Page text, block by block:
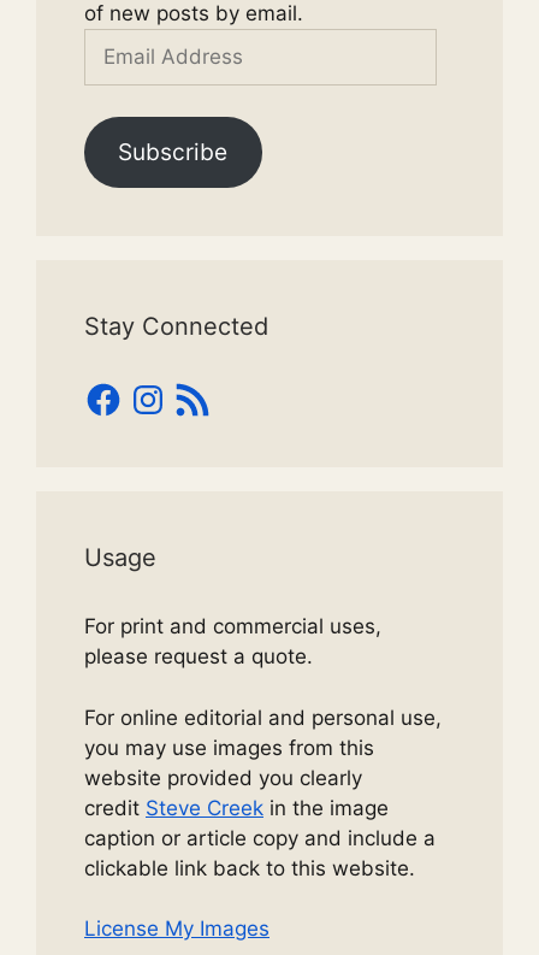
of new posts by email.
Email
Subscribe
Stay Connected
Facebook
Instagram
RSS
Feed
Usage
For print and commercial uses,
please request a quote.
For online editorial and personal use,
you may use images from this
website provided you clearly
credit Steve Creek in the image
caption or article copy and include a
clickable link back to this website.
License My Images